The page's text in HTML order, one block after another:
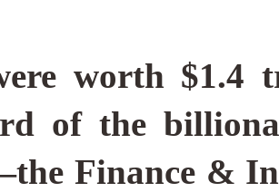
worth $1.4
of the
Finance &